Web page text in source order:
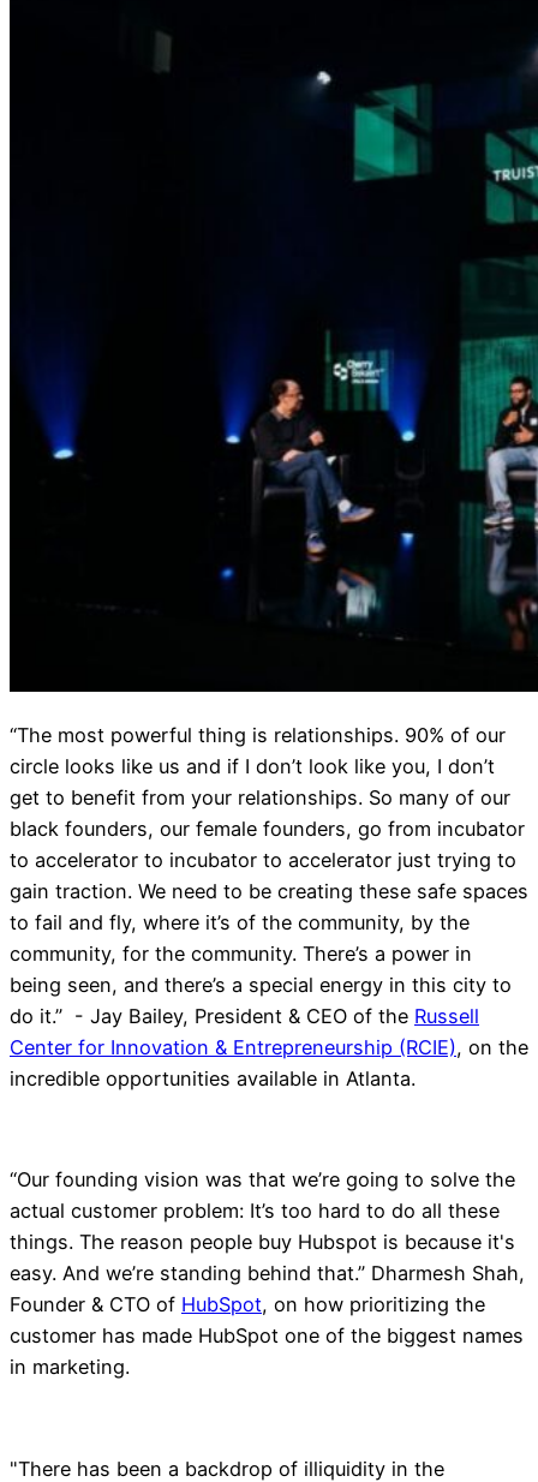
“The most powerful thing is relationships. 90% of our
circle looks like us and if I don’t look like you, I don’t
get to benefit from your relationships. So many of our
black founders, our female founders, go from incubator
to accelerator to incubator to accelerator just trying to
gain traction. We need to be creating these safe spaces
to fail and fly, where it’s of the community, by the
community, for the community. There’s a power in
being seen, and there’s a special energy in this city to
do it.” - Jay Bailey, President & CEO of the Russell
Center for Innovation & Entrepreneurship (RCIE), on the
incredible opportunities available in Atlanta.
“Our founding vision was that we’re going to solve the
actual customer problem: It’s too hard to do all these
things. The reason people buy Hubspot is because it's
easy. And we’re standing behind that.” Dharmesh Shah,
Founder & CTO of HubSpot, on how prioritizing the
customer has made HubSpot one of the biggest names
in marketing.
"There has been a backdrop of illiquidity in the